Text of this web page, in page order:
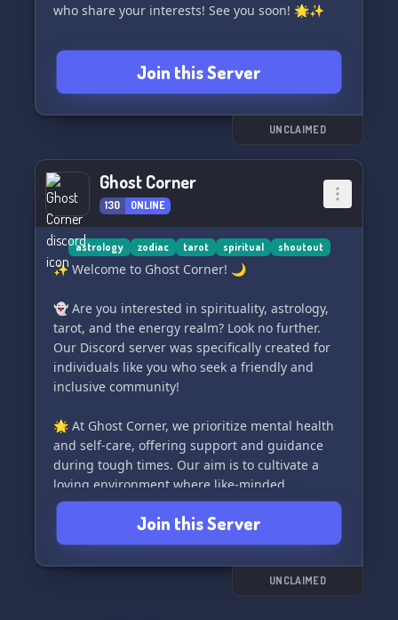
who share your interests! See you soon! 🌟✨
Join this Server
UNCLAIMED
Ghost Corner
130 ONLINE
astrology zodiac tarot spiritual shoutout
✨ Welcome to Ghost Corner! 🌙
👻 Are you interested in spirituality, astrology,
tarot, and the energy realm? Look no further.
Our Discord server was specifically created for
individuals like you who seek a friendly and
inclusive community!
🌟 At Ghost Corner, we prioritize mental health
and self-care, offering support and guidance
during tough times. Our aim is to cultivate a
loving environment where like-minded
individuals can connect and build lasting
🎓📚 Need help with your studies? We've got
you covered! Join our study corner and ask for
Join this Server
UNCLAIMED